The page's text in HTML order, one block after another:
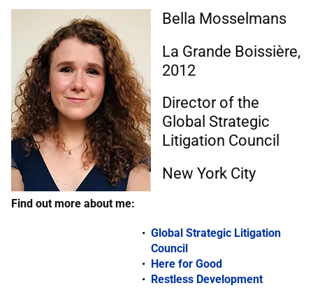
Bella Mosselmans
La Grande Boissière,
2012
Director of the
Global Strategic
Litigation Council
New York City
Find out more about me:
Global Strategic Litigation
Council
Here for Good
Restless Development